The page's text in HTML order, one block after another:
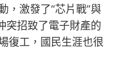
，激發了“芯片戰”與
突招致了電子財產的
復工，國民生涯也很